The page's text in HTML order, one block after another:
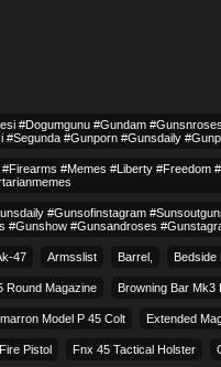
#dogumgunu #gundam
#segunda #gunporn #gunsdaily
#memes #liberty #freedom
#gunsofinstagram
#gunshow #gunsandroses
47 Armsslist Barrel, Bedside
Round Magazine Browning Bar Mk3
Model P 45 Colt​ Extended
Fire Pistol Fnx 45 Tactical Holster